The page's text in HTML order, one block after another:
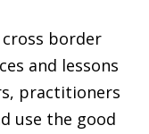
border
and lessons
practitioners
use the good